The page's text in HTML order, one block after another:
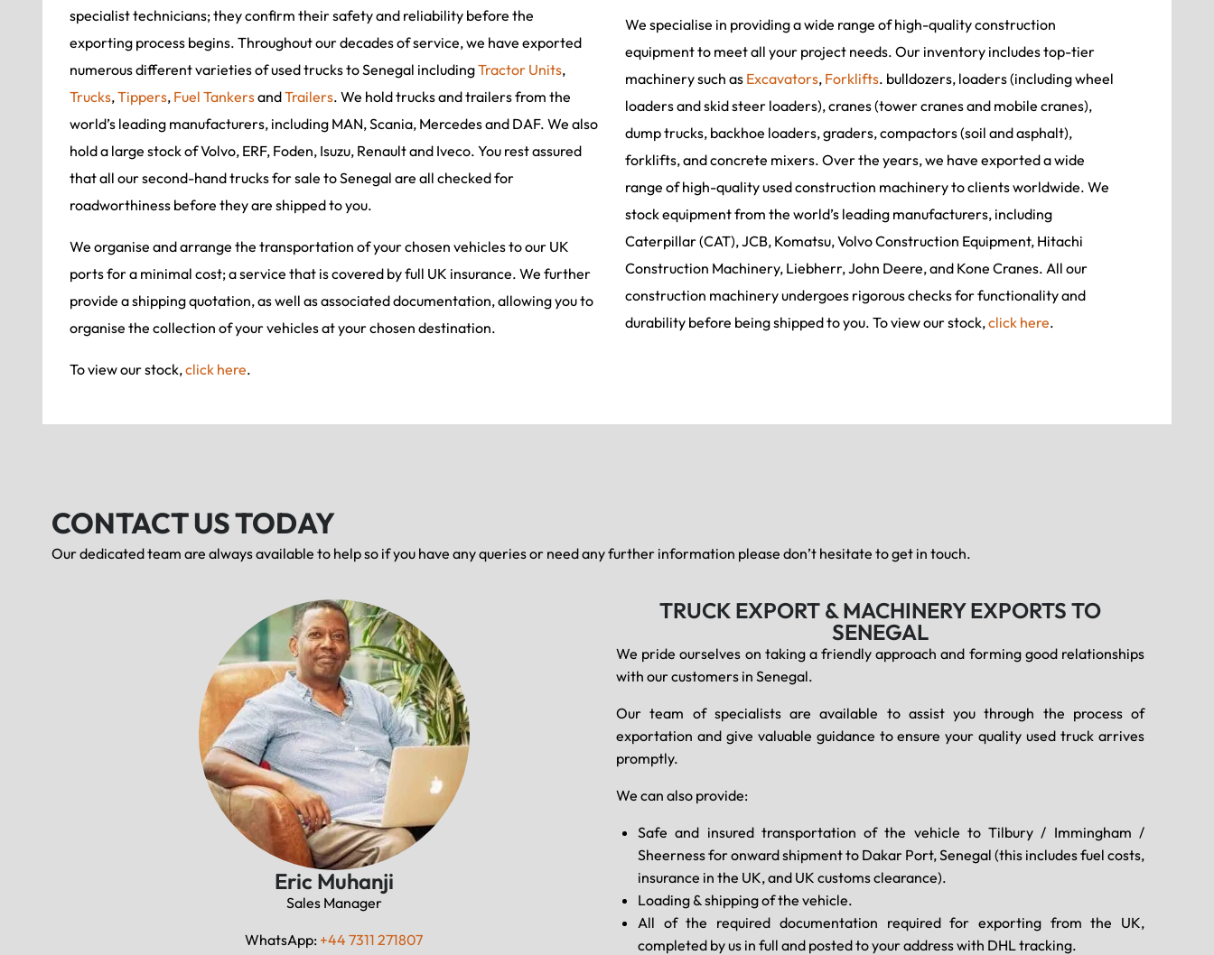
specialist technicians; they confirm their safety and reliability before the
exporting process begins. Throughout our decades of service, we have exported
numerous different varieties of used trucks to Senegal includingTractor Units,
Trucks,Tippers, Fuel TankersandTrailers. We hold trucks and trailers from the
world’s leading manufacturers, including MAN, Scania, Mercedes and DAF. We also
hold a large stock of Volvo, ERF, Foden, Isuzu, Renault and Iveco. You rest assured
that all our second-hand trucks for sale to Senegal are all checked for
roadworthiness before they are shipped to you.
We organise and arrange the transportation of your chosen vehicles to our UK
ports for a minimal cost; a service that is covered by full UK insurance. We further
provide a shipping quotation, as well as associated documentation, allowing you to
organise the collection of your vehicles at your chosen destination.
To view our stock,click here.
We specialise in providing a wide range of high-quality construction
equipment to meet all your project needs. Our inventory includes top-tier
machinery such as Excavators, Forklifts. bulldozers, loaders (including wheel
loaders and skid steer loaders), cranes (tower cranes and mobile cranes),
dump trucks, backhoe loaders, graders, compactors (soil and asphalt),
forklifts, and concrete mixers. Over the years, we have exported a wide
range of high-quality used construction machinery to clients worldwide. We
stock equipment from the world’s leading manufacturers, including
Caterpillar (CAT), JCB, Komatsu, Volvo Construction Equipment, Hitachi
Construction Machinery, Liebherr, John Deere, and Kone Cranes. All our
construction machinery undergoes rigorous checks for functionality and
durability before being shipped to you. To view our stock,click here.
CONTACT US TODAY
Our dedicated team are always available to help so if you have any queries or need any further information please don’t hesitate to get in touch.
Eric Muhanji
Sales Manager
WhatsApp: +44 7311 271807
TRUCK EXPORT & MACHINERY EXPORTS TO
SENEGAL
We pride ourselves on taking a friendly approach and forming good relationships
with our customers in Senegal.
Our team of specialists are available to assist you through the process of
exportation and give valuable guidance to ensure your quality used truck arrives
promptly.
We can also provide:
Safe and insured transportation of the vehicle to Tilbury / Immingham /
Sheerness for onward shipment to Dakar Port, Senegal (this includes fuel costs,
insurance in the UK, and UK customs clearance).
Loading & shipping of the vehicle.
All of the required documentation required for exporting from the UK,
completed by us in full and posted to your address with DHL tracking.